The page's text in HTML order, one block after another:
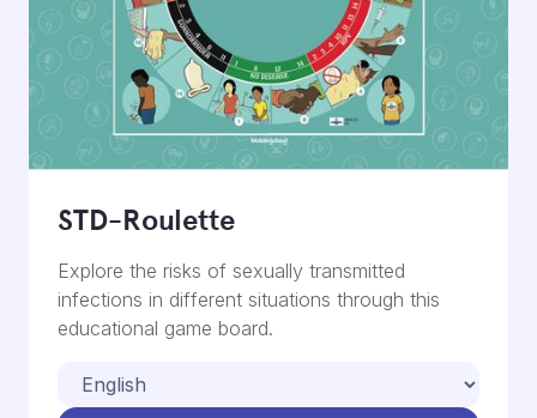
STD-Roulette
Explore the risks of sexually transmitted
infections in different situations through this
educational game board.